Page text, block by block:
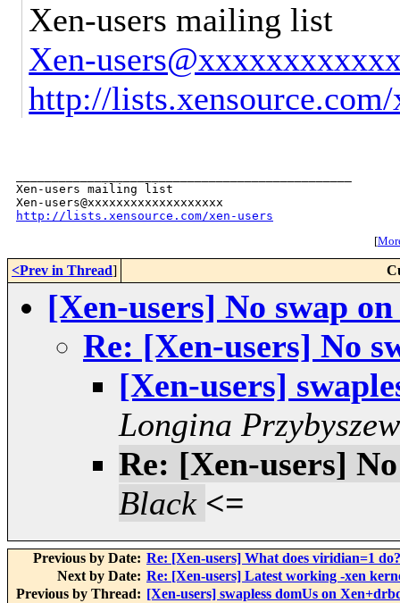
Xen-users mailing list
Xen-
http://lists.xensource.com/
Xen-users mailing list
http://lists.xensource.com/xen-users
[
<Prev in Thread]
[Xen-users] No swap
Re: [Xen-users] No
[Xen-users]
Longina
Re: [Xen-users]
Black <=
Previous by Date: Re: [Xen-users] What does viridian=1 do?
Next by Date: Re: [Xen-users] Latest working -xen
Previous by Thread: [Xen-users] swapless domUs on